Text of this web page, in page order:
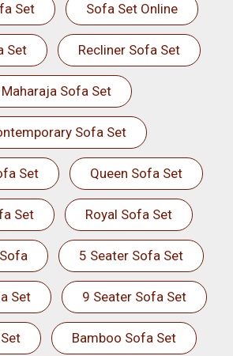
Set Sofa Set Online
Set Recliner Sofa Set
Maharaja Sofa Set
Sofa Set
Set Queen Sofa Set
Set Royal Sofa Set
5 Seater Sofa Set
Set 9 Seater Sofa Set
Bamboo Sofa Set